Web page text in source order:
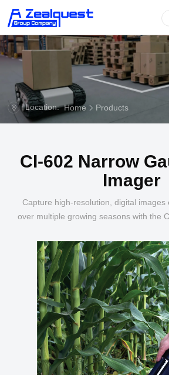
Location:Home Products
CI-602 Narrow
Imager
Capture high-resolution, digital images
over multiple growing seasons with the